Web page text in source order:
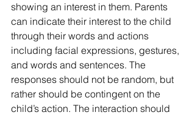
showing an interest in them. Parents
can indicate their interest to the child
through their words and actions
including facial expressions, gestures,
and words and sentences. The
responses should not be random, but
rather should be contingent on the
child’s action. The interaction should